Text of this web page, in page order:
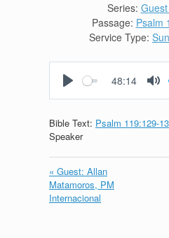
Series:
Passage: Psalm
Service Type:
48:14
Bible Text: Psalm 119:129-
Speaker
« Guest: Allan
Matamoros, PM
Internacional